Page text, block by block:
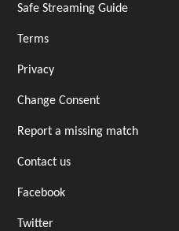
Safe Streaming Guide
Terms
Privacy
Change Consent
Report a missing match
Contact us
Facebook
Twitter